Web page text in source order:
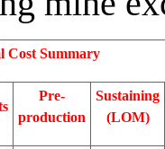
Cost Summary
Pre-
production
Sustaining
(LOM)